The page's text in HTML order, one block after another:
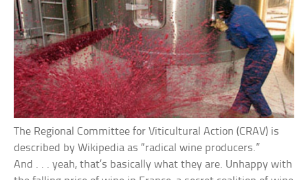
The Regional Committee for Viticultural Action (CRAV) is
described by Wikipedia as “radical wine producers.”
And . . . yeah, that’s basically what they are. Unhappy with